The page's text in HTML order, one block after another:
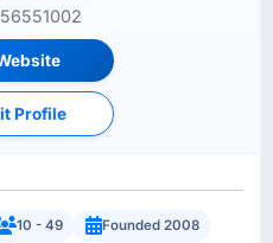
Profile
10 - 49
Founded 2008